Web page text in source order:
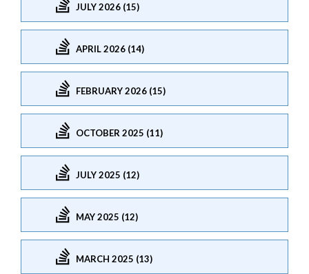
JULY 2026 (15)
APRIL 2026 (14)
FEBRUARY 2026 (15)
OCTOBER 2025 (11)
JULY 2025 (12)
MAY 2025 (12)
MARCH 2025 (13)